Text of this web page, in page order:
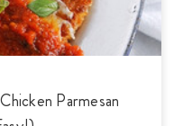
Parmesan